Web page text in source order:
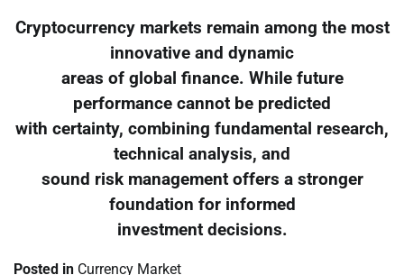
Cryptocurrency markets remain among the most
innovative and dynamic
areas of global finance. While future
performance cannot be predicted
with certainty, combining fundamental research,
technical analysis, and
sound risk management offers a stronger
foundation for informed
investment decisions.
Posted in Currency Market